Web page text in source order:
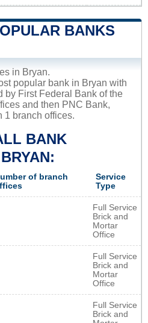
BANKS
in Bryan.
popular bank in Bryan with
by First Federal Bank of the
and then PNC Bank,
1 branch offices.
BANK
of branch
Service
Type
Full Service
Brick and
Mortar
Office
Full Service
Brick and
Mortar
Office
Full Service
Brick and